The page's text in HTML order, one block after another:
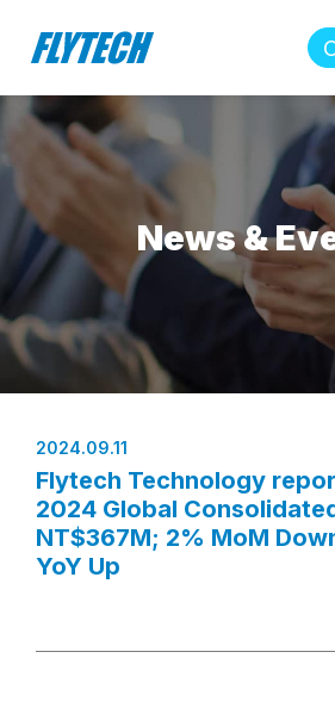
News &
2024.09.11
Flytech Technology
2024 Global
NT$367M; 2% MoM
YoY Up